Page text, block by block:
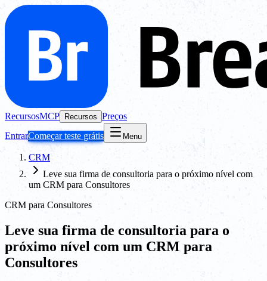
RecursosMCP Recursos Preços
EntrarComeçar teste grátis Menu
CRM
Leve sua firma de consultoria para o próximo nível com
um CRM para Consultores
CRM para Consultores
Leve sua firma de consultoria para o
próximo nível com um CRM para
Consultores